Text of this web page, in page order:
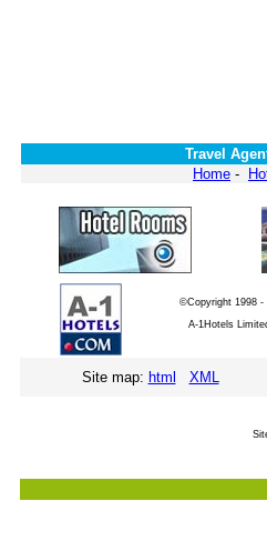
Travel
Home -
©Copyright 1998 -
A-1Hotels
Site map: html XML